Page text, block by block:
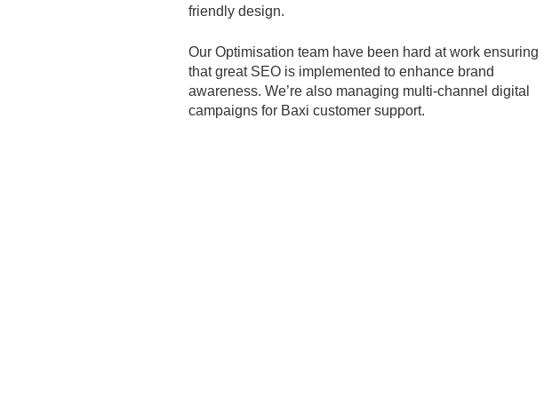
friendly design.
Our Optimisation team have been hard at work ensuring
that great SEO is implemented to enhance brand
awareness. We’re also managing multi-channel digital
campaigns for Baxi customer support.